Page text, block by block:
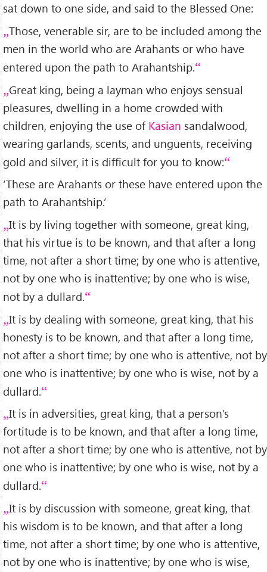
sat down to one side, and said to the Blessed One:
Those, venerable sir, are to be included among the
men in the world who are Arahants or who have
entered upon the path to Arahantship.
Great king, being a layman who enjoys sensual
pleasures, dwelling in a home crowded with
children, enjoying the use of Kāsian sandalwood,
wearing garlands, scents, and unguents, receiving
gold and silver, it is difficult for you to know:
‘These are Arahants or these have entered upon the
path to Arahantship.’
It is by living together with someone, great king,
that his virtue is to be known, and that after a long
time, not after a short time; by one who is attentive,
not by one who is inattentive; by one who is wise,
not by a dullard.
It is by dealing with someone, great king, that his
honesty is to be known, and that after a long time,
not after a short time; by one who is attentive, not by
one who is inattentive; by one who is wise, not by a
dullard.
It is in adversities, great king, that a person’s
fortitude is to be known, and that after a long time,
not after a short time; by one who is attentive, not by
one who is inattentive; by one who is wise, not by a
dullard.
It is by discussion with someone, great king, that
his wisdom is to be known, and that after a long
time, not after a short time; by one who is attentive,
not by one who is inattentive; by one who is wise,